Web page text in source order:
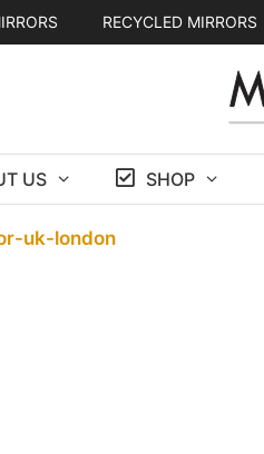
RECYCLED MIRRORS
US SHOP
uk-london